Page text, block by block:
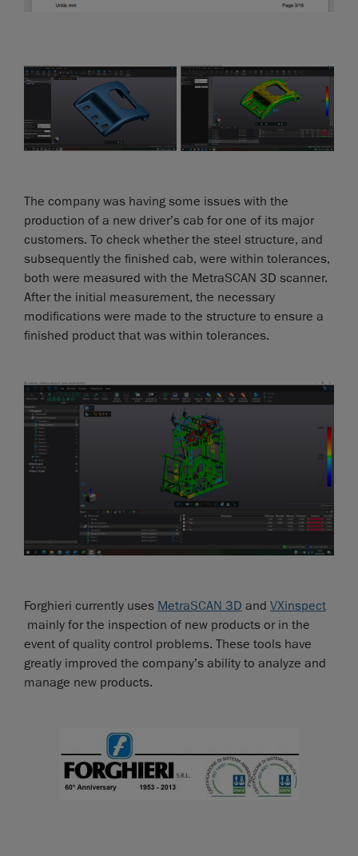
The company was having some issues with the
production of a new driver’s cab for one of its major
customers. To check whether the steel structure, and
subsequently the finished cab, were within tolerances,
both were measured with the MetraSCAN 3D scanner.
After the initial measurement, the necessary
modifications were made to the structure to ensure a
finished product that was within tolerances.
Forghieri currently uses MetraSCAN 3D and VXinspect
mainly for the inspection of new products or in the
event of quality control problems. These tools have
greatly improved the company’s ability to analyze and
manage new products.